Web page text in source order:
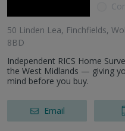
50 Linden Lea, Finchfields,
8BD
Independent RICS Home
the West Midlands — giving
mind before you buy.
Email